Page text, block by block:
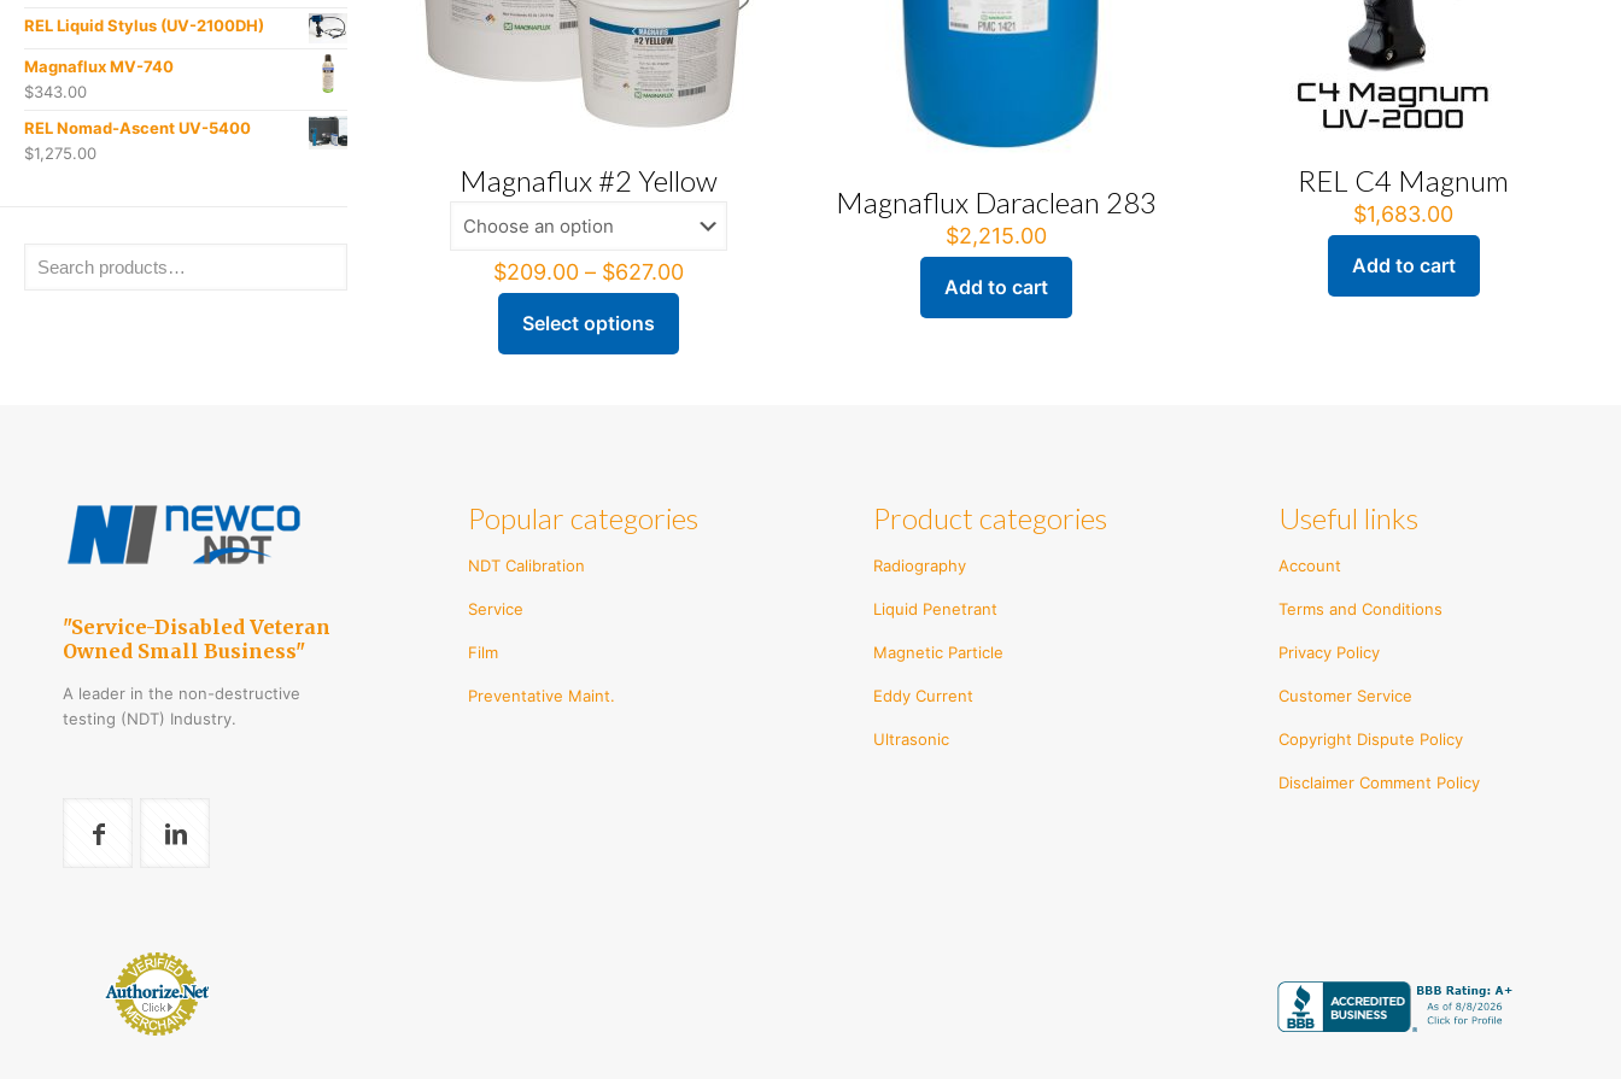
Magnaflux #2 Yellow
$209.00 – $627.00Price
Select options
This
product
may
be
chosen
the
page
Magnaflux Daraclean 283
$2,215.00
Add to cart
REL C4 Magnum
$1,683.00
Add to cart
REL Liquid Stylus (UV-2100DH)
Magnaflux MV-740
$343.00
REL Nomad-Ascent UV-5400
$1,275.00
"Service-Disabled Veteran
Owned Small Business"
A leader in the non-destructive
testing (NDT) Industry.
Popular categories
NDT Calibration
Service
Film
Preventative Maint.
Product categories
Radiography
Liquid Penetrant
Magnetic Particle
Eddy Current
Ultrasonic
Useful links
Account
Terms and Conditions
Privacy Policy
Customer Service
Copyright Dispute Policy
Disclaimer Comment Policy